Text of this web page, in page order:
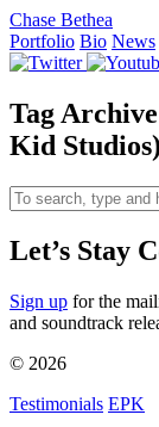
Chase Bethea
Portfolio Bio News
Tag
Kid Studios)
Let’s Stay
Sign up for the
and soundtrack
© 2026
Testimonials EPK